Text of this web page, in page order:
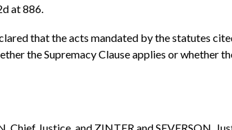
at 886.
that the acts mandated by the statutes
the Supremacy Clause applies or